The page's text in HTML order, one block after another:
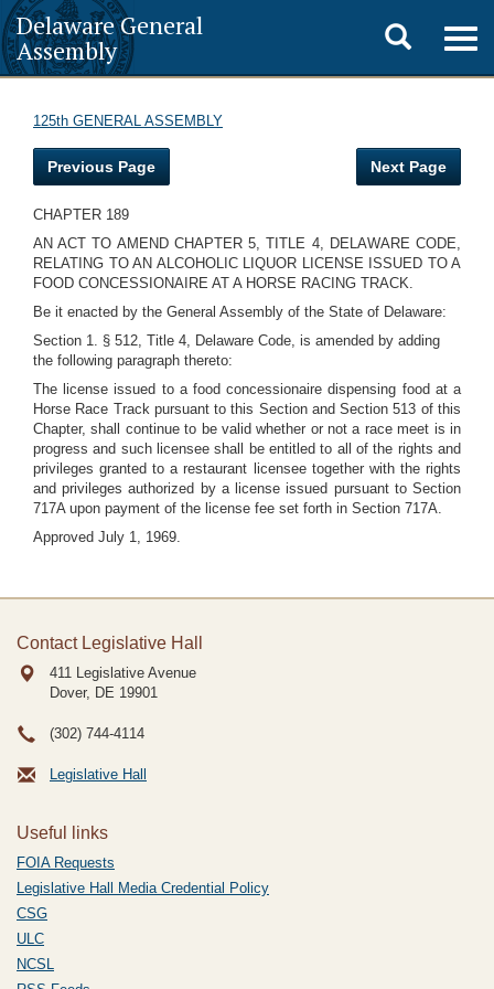
Delaware General
Assembly
Toggle
search
125th GENERAL ASSEMBLY
Previous Page Next Page
CHAPTER 189
AN ACT TO AMEND CHAPTER 5, TITLE 4, DELAWARE CODE,
RELATING TO AN ALCOHOLIC LIQUOR LICENSE ISSUED TO A
FOOD CONCESSIONAIRE AT A HORSE RACING TRACK.
Be it enacted by the General Assembly of the State of Delaware:
Section 1. § 512, Title 4, Delaware Code, is amended by adding
the following paragraph thereto:
The license issued to a food concessionaire dispensing food at a
Horse Race Track pursuant to this Section and Section 513 of this
Chapter, shall continue to be valid whether or not a race meet is in
progress and such licensee shall be entitled to all of the rights and
privileges granted to a restaurant licensee together with the rights
and privileges authorized by a license issued pursuant to Section
717A upon payment of the license fee set forth in Section 717A.
Approved July 1, 1969.
Contact Legislative Hall
411 Legislative Avenue
Dover, DE 19901
(302) 744-4114
Legislative Hall
Useful links
FOIA Requests
Legislative Hall Media Credential Policy
CSG
ULC
NCSL